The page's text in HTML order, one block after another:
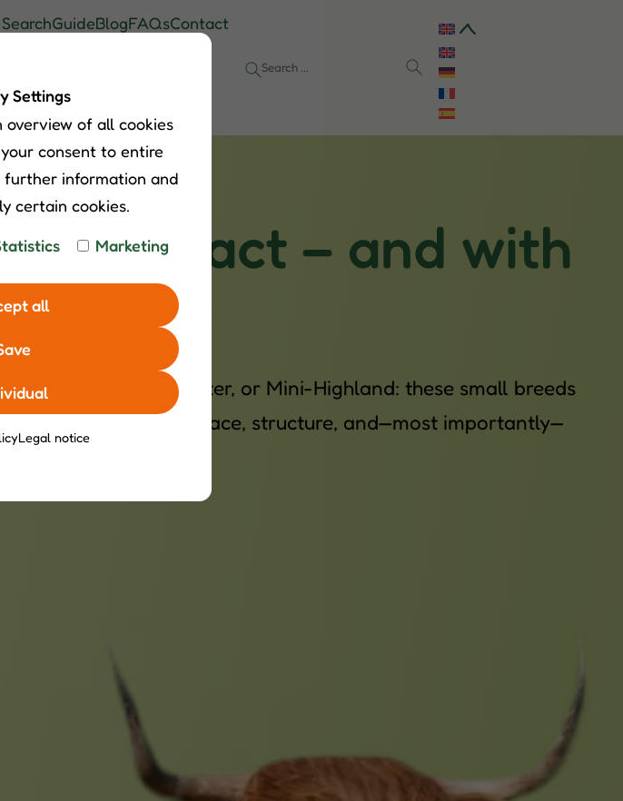
GuideBlogFAQsContact
compact – and with
Dahomey, Dexter, or Mini-Highland: these small breeds
They require space, structure, and—most importantly—
Settings
overview of all cookies
consent to entire
information and
certain cookies.
Marketing
all
Legal notice